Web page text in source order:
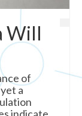
Will
of
a